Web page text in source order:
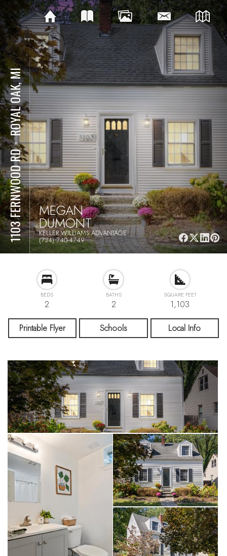
1103 FERNWOOD RD
⋅
ROYAL OAK, MI
MEGAN
DUMONT
KELLER WILLIAMS ADVANTAGE
(734) 740-4749
BEDS
2
BATHS
2
SQUARE FEET
1,103
Printable Flyer Schools Local Info